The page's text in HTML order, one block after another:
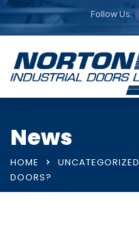
Follow Us:
News
HOME UNCATEGORIZED
DOORS?